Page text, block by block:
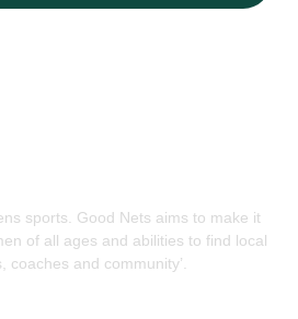
sports. Good Nets aims to make it
of all ages and abilities to find local
coaches and community’.